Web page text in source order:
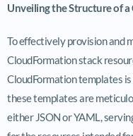
Unveiling the Structure of
To effectively provision and
CloudFormation stack
CloudFormation templates
these templates are
either JSON or YAML,